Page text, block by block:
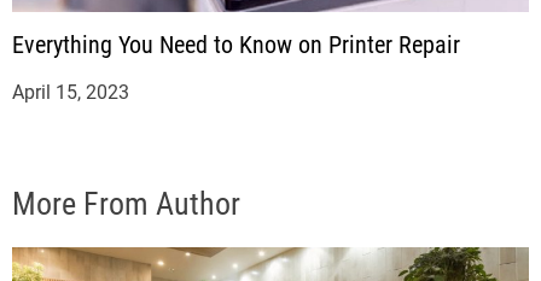
Everything You Need to Know on Printer Repair
April 15, 2023
More From Author